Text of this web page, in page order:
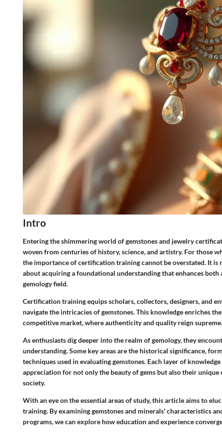
Intro
Entering the shimmering world of gemstones and jewelry
woven from centuries of history, science, and artistry. For those
the importance of certification training cannot be overstated. It is
about acquiring a foundational understanding that enhances
gemology field.
Certification training equips scholars, collectors, designers, and
navigate the intricacies of gemstones. This knowledge enriches
competitive market, where authenticity and quality reign supreme.
As enthusiasts dig deeper into the realm of gemology, they
understanding. Some key areas are the historical significance,
techniques used in evaluating gemstones. Each layer of
appreciation for not only the beauty of gems but also their
society.
With an eye on the essential areas of study, this article aims to
training. By examining gemstones and minerals' characteristics
programs, we can explore how education and experience